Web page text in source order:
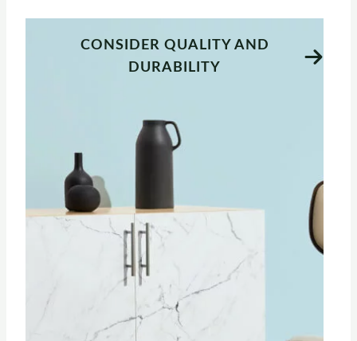
CONSIDER QUALITY AND
DURABILITY